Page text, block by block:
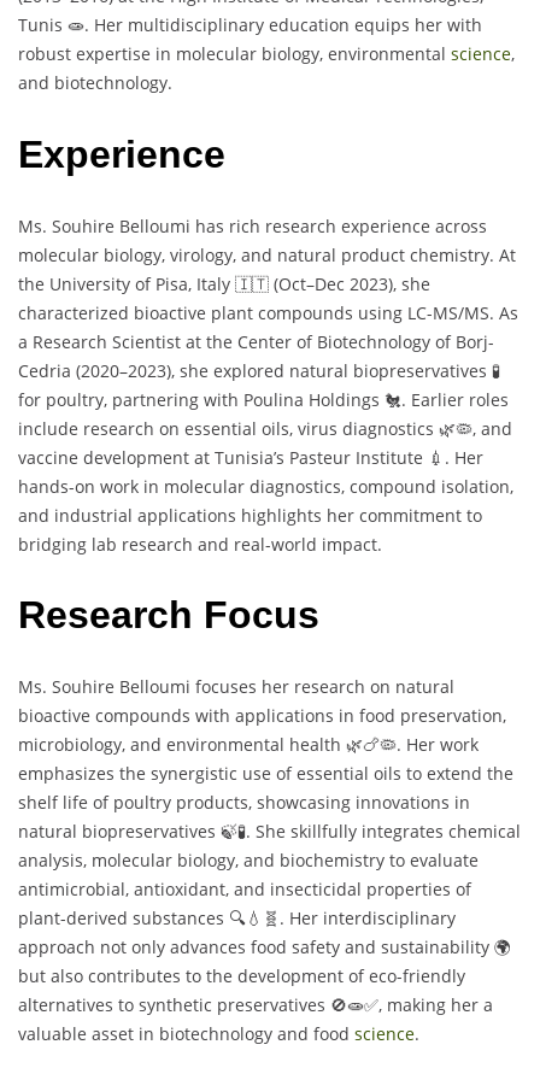
Tunis 🧫. Her multidisciplinary education equips her with
robust expertise in molecular biology, environmental science,
and biotechnology.
Experience
Ms. Souhire Belloumi has rich research experience across
molecular biology, virology, and natural product chemistry. At
the University of Pisa, Italy 🇮🇹 (Oct–Dec 2023), she
characterized bioactive plant compounds using LC-MS/MS. As
a Research Scientist at the Center of Biotechnology of Borj-
Cedria (2020–2023), she explored natural biopreservatives 🧪
for poultry, partnering with Poulina Holdings 🐔. Earlier roles
include research on essential oils, virus diagnostics 🌿🦠, and
vaccine development at Tunisia’s Pasteur Institute 💉. Her
hands-on work in molecular diagnostics, compound isolation,
and industrial applications highlights her commitment to
bridging lab research and real-world impact.
Research Focus
Ms. Souhire Belloumi focuses her research on natural
bioactive compounds with applications in food preservation,
microbiology, and environmental health 🌿🍗🦠. Her work
emphasizes the synergistic use of essential oils to extend the
shelf life of poultry products, showcasing innovations in
natural biopreservatives 🍃🧪. She skillfully integrates chemical
analysis, molecular biology, and biochemistry to evaluate
antimicrobial, antioxidant, and insecticidal properties of
plant-derived substances 🔍💧🧬. Her interdisciplinary
approach not only advances food safety and sustainability 🌍
but also contributes to the development of eco-friendly
alternatives to synthetic preservatives 🚫🧫✅, making her a
valuable asset in biotechnology and food science.